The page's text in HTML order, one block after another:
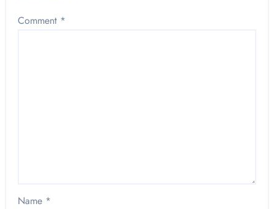
Comment *
Name *